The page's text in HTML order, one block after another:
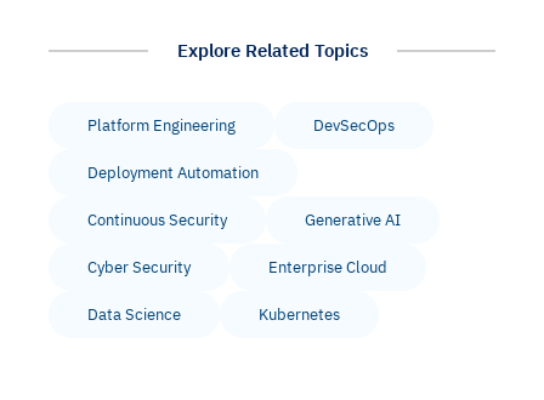
Explore Related Topics
Platform Engineering DevSecOps
Deployment Automation
Continuous Security Generative AI
Cyber Security Enterprise Cloud
Data Science Kubernetes